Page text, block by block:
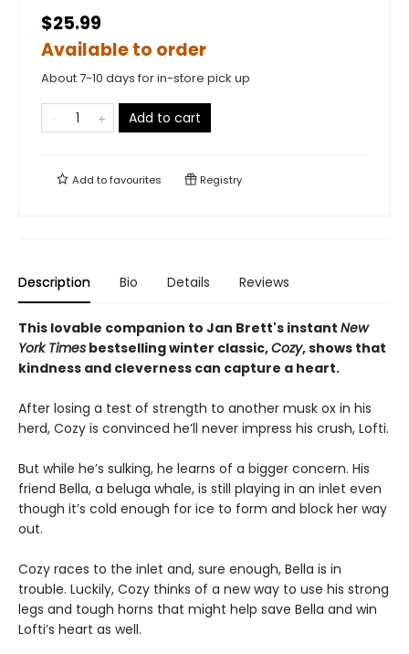
$25.99
Available to order
About 7-10 days for in-store pick up
Add to cart
Add tofavourites Registry
Description Bio Details Reviews
This lovable companion to Jan Brett's instant New
York Times bestselling winter classic,Cozy, shows that
kindness and cleverness can capture a heart.
After losing a test of strength to another musk ox in his
herd, Cozy is convinced he’ll never impress his crush, Lofti.
But while he’s sulking, he learns of a bigger concern. His
friend Bella, a beluga whale, is still playing in an inlet even
though it’s cold enough for ice to form and block her way
out.
Cozy races to the inlet and, sure enough, Bella is in
trouble. Luckily, Cozy thinks of a new way to use his strong
legs and tough horns that might help save Bella and win
Lofti’s heart as well.